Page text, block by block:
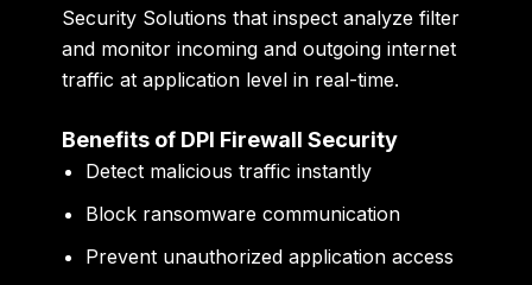
Security Solutions that inspect analyze filter
and monitor incoming and outgoing internet
traffic at application level in real-time.
Benefits of DPI Firewall Security
Detect malicious traffic instantly
Block ransomware communication
Prevent unauthorized application access